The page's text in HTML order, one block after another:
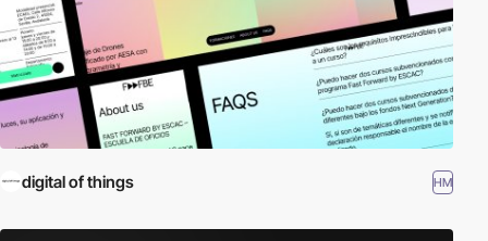
digital of things HM